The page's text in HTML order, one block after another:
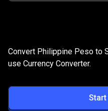
PHP
to
CHF
Convert PHP
Convert Philippine Peso to
use Currency Converter.